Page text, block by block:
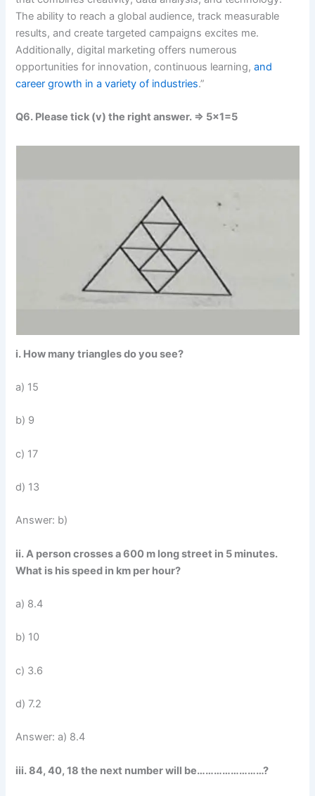
The ability to reach a global audience, track measurable
results, and create targeted campaigns excites me.
Additionally, digital marketing offers numerous
opportunities for innovation, continuous learning,and
career growth in a variety of industries.”
Q6. Please tick (v) the right answer. => 5×1=5
i. How many triangles do you see?
a) 15
b) 9
c) 17
d) 13
Answer: b)
ii. A person crosses a 600 m long street in 5 minutes.
What is his speed in km per hour?
a) 8.4
b) 10
c) 3.6
d) 7.2
Answer: a) 8.4
iii. 84, 40, 18 the next number will be……………………?